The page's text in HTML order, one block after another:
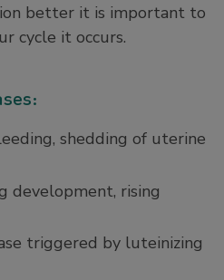
better it is important to
cycle it occurs.
shedding of uterine
development, rising
triggered by luteinizing